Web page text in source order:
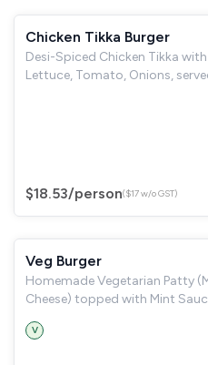
Chicken Tikka Burger
Desi-Spiced Chicken Tikka
Lettuce, Tomato, Onions,
$18.53/person($17 w/o GST)
Veg Burger
Homemade Vegetarian Patty
Cheese) topped with Mint
V